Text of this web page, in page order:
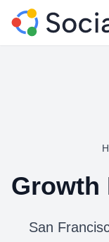
Growth
San